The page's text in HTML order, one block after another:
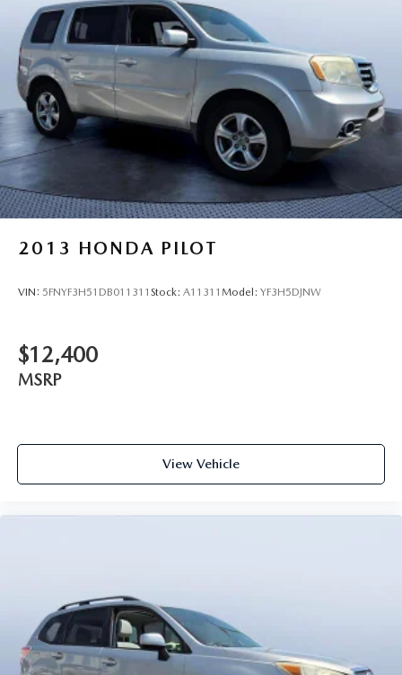
2013 HONDA PILOT
VIN: 5FNYF3H51DB011311 Stock: A11311 Model: YF3H5DJNW
$12,400
MSRP
View Vehicle